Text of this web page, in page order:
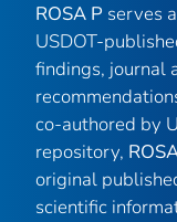
ROSA P serves
USDOT-
findings, journal
co-authored by
repository,
original
scientific